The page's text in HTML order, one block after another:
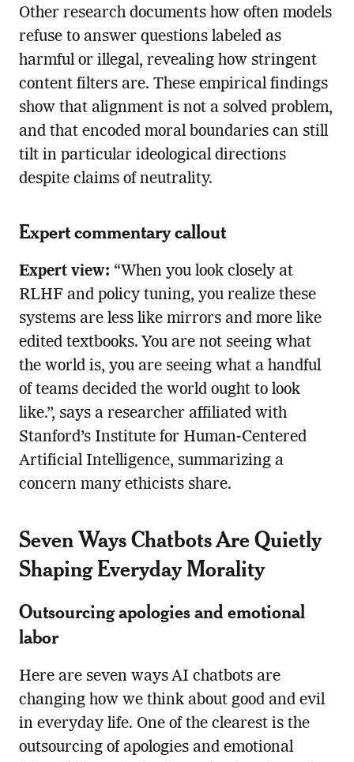
Other research documents how often models
refuse to answer questions labeled as
harmful or illegal, revealing how stringent
content filters are. These empirical findings
show that alignment is not a solved problem,
and that encoded moral boundaries can still
tilt in particular ideological directions
despite claims of neutrality.
Expert commentary callout
Expert view: “When you look closely at
RLHF and policy tuning, you realize these
systems are less like mirrors and more like
edited textbooks. You are not seeing what
the world is, you are seeing what a handful
of teams decided the world ought to look
like.”, says a researcher affiliated with
Stanford’s Institute for Human-Centered
Artificial Intelligence, summarizing a
concern many ethicists share.
Seven Ways Chatbots Are Quietly
Shaping Everyday Morality
Outsourcing apologies and emotional
labor
Here are seven ways AI chatbots are
changing how we think about good and evil
in everyday life. One of the clearest is the
outsourcing of apologies and emotional